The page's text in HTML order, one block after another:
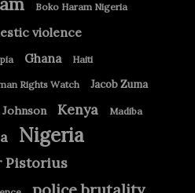
Boko Haram Nigeria
violence
Ghana Haiti
Rights Watch Jacob Zuma
Kenya Madiba
Nigeria
Pistorius